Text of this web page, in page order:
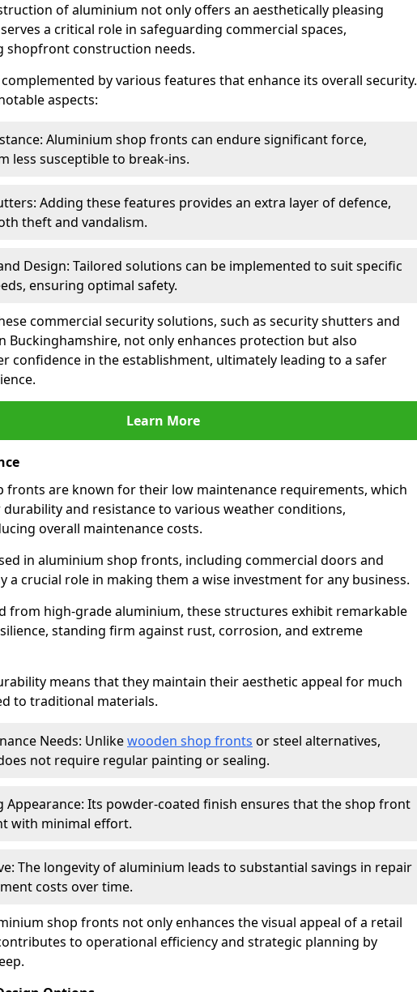
of aluminium not only offers an aesthetically pleasing
a critical role in safeguarding commercial spaces,
shopfront construction needs.
by various features that enhance its overall security.
aspects:
Aluminium shop fronts can endure significant force,
less susceptible to break-ins.
Adding these features provides an extra layer of defence,
theft and vandalism.
Design: Tailored solutions can be implemented to suit specific
ensuring optimal safety.
commercial security solutions, such as security shutters and
Buckinghamshire, not only enhances protection but also
confidence in the establishment, ultimately leading to a safer
Learn More
fronts are known for their low maintenance requirements, which
and resistance to various weather conditions,
overall maintenance costs.
in aluminium shop fronts, including commercial doors and
a crucial role in making them a wise investment for any business.
from high-grade aluminium, these structures exhibit remarkable
standing firm against rust, corrosion, and extreme
means that they maintain their aesthetic appeal for much
to traditional materials.
Needs: Unlikewooden shop fronts or steel alternatives,
not require regular painting or sealing.
Appearance: Its powder-coated finish ensures that the shop front
with minimal effort.
The longevity of aluminium leads to substantial savings in repair
costs over time.
shop fronts not only enhances the visual appeal of a retail
to operational efficiency and strategic planning by